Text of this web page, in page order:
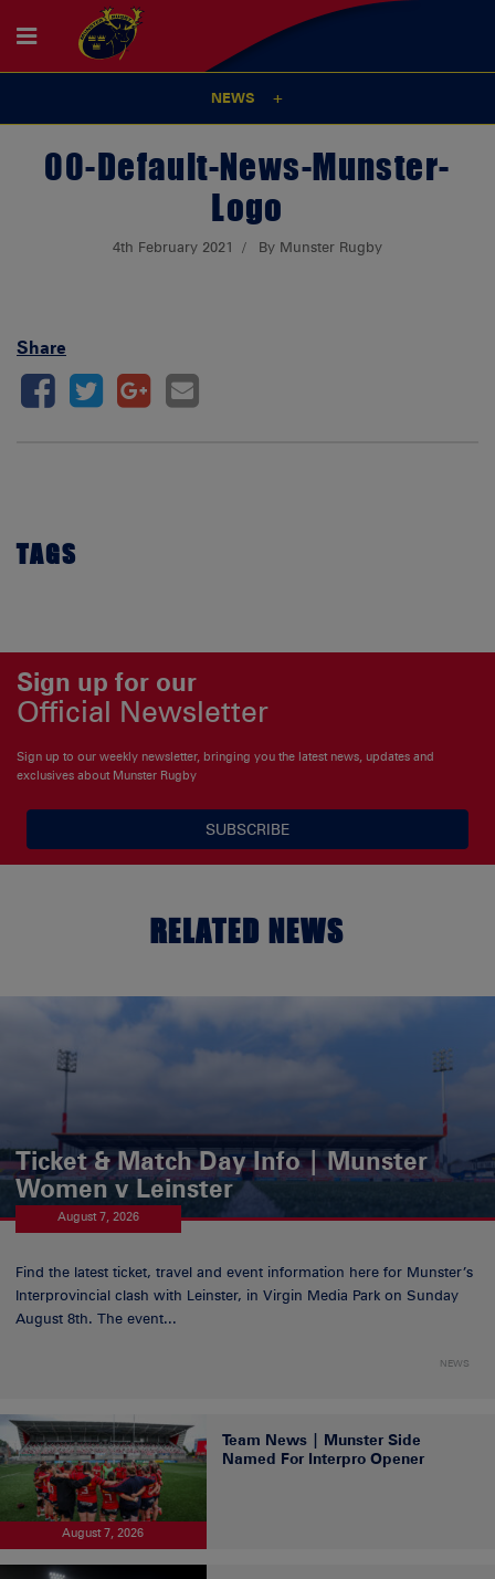
NEWS
00-Default-News-Munster-
Logo
4th February 2021 By Munster Rugby
Share
TAGS
Sign up for our
Official Newsletter
Sign up to our weekly newsletter, bringing you the latest news, updates and
exclusives about Munster Rugby
SUBSCRIBE
RELATED NEWS
Ticket & Match Day Info | Munster
Women v Leinster
August 7, 2026
Find the latest ticket, travel and event information here for Munster’s
Interprovincial clash with Leinster, in Virgin Media Park on Sunday
August 8th. The event...
NEWS
August 7, 2026
Team News | Munster Side
Named For Interpro Opener